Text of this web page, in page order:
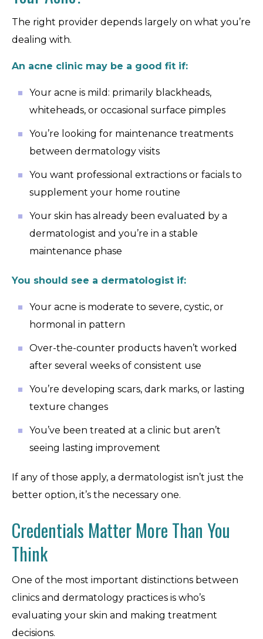
The right provider depends largely on what you’re
dealing with.
An acne clinic may be a good fit if:
Your acne is mild: primarily blackheads,
whiteheads, or occasional surface pimples
You’re looking for maintenance treatments
between dermatology visits
You want professional extractions or facials to
supplement your home routine
Your skin has already been evaluated by a
dermatologist and you’re in a stable
maintenance phase
You should see a dermatologist if:
Your acne is moderate to severe, cystic, or
hormonal in pattern
Over-the-counter products haven’t worked
after several weeks of consistent use
You’re developing scars, dark marks, or lasting
texture changes
You’ve been treated at a clinic but aren’t
seeing lasting improvement
If any of those apply, a dermatologist isn’t just the
better option, it’s the necessary one.
Credentials Matter More Than You
Think
One of the most important distinctions between
clinics and dermatology practices is who’s
evaluating your skin and making treatment
decisions.